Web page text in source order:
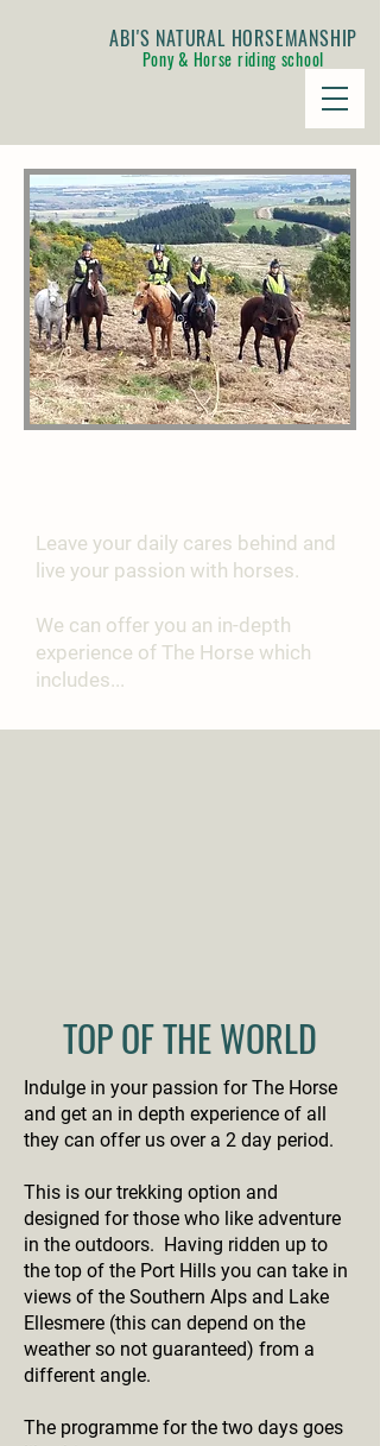
ABI'S NATURAL HORSEMANSHIP
Pony & Horse riding school
Leave your daily cares behind and
live your passion with horses.
We can offer you an in-depth
experience of The Horse which
includes...
TOP OF THE WORLD
Indulge in your passion for The Horse
and get an in depth experience of all
they can offer us over a 2 day period.
This is our trekking option and
designed for those who like adventure
in the outdoors. Having ridden up to
the top of the Port Hills you can take in
views of the Southern Alps and Lake
Ellesmere (this can depend on the
weather so not guaranteed) from a
different angle.
The programme for the two days goes